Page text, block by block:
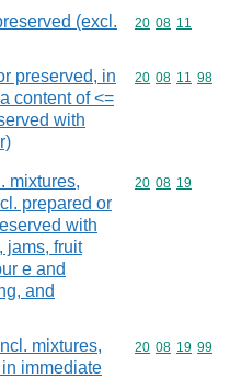
(excl.
Commodity
20 08 11
preserved, in
content of <=
with
Commodity
20 08 11 98
mixtures,
prepared or
with
jams, fruit
e and
and
Commodity
20 08 19
mixtures,
immediate
Commodity
20 08 19 99